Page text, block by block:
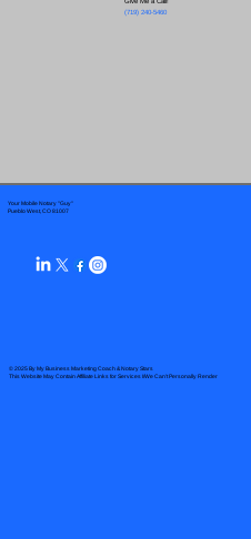
(719) 240-5460
Your Mobile Notary "Guy"
Pueblo West, CO 81007
© 2025 By My Business Marketing Coach& Notary Stars
This Website May Contain Affiliate Links for Services I/We Can't Personally Render